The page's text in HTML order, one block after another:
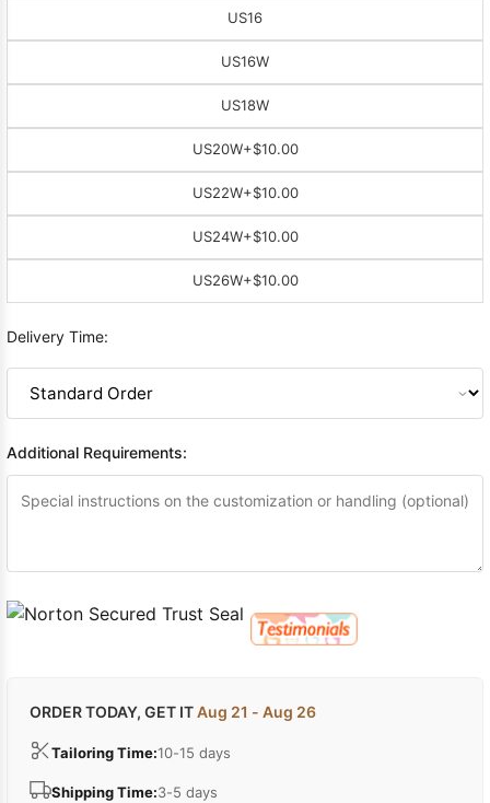
US16
US16W
US18W
US20W+$10.00
US22W+$10.00
US24W+$10.00
US26W+$10.00
Delivery Time:
Additional Requirements:
ORDER TODAY, GET ITAug 21 - Aug 26
Tailoring Time:10-15 days
Shipping Time:3-5 days